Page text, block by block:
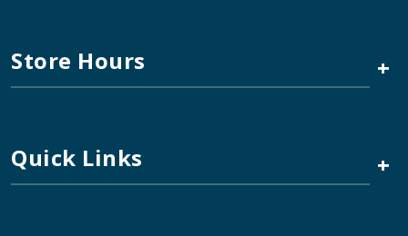
Store Hours +
Quick Links +